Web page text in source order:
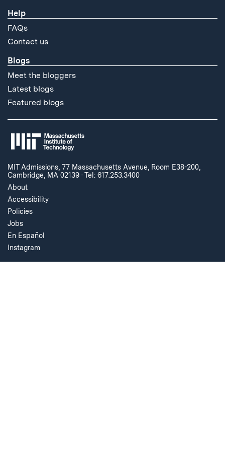
Help
FAQs
Contact us
Blogs
Meet the bloggers
Latest blogs
Featured blogs
MIT Admissions, 77 Massachusetts Avenue, Room E38-200,
Cambridge, MA 02139 ·Tel: 617.253.3400
About
Accessibility
Policies
Jobs
En Español
Instagram